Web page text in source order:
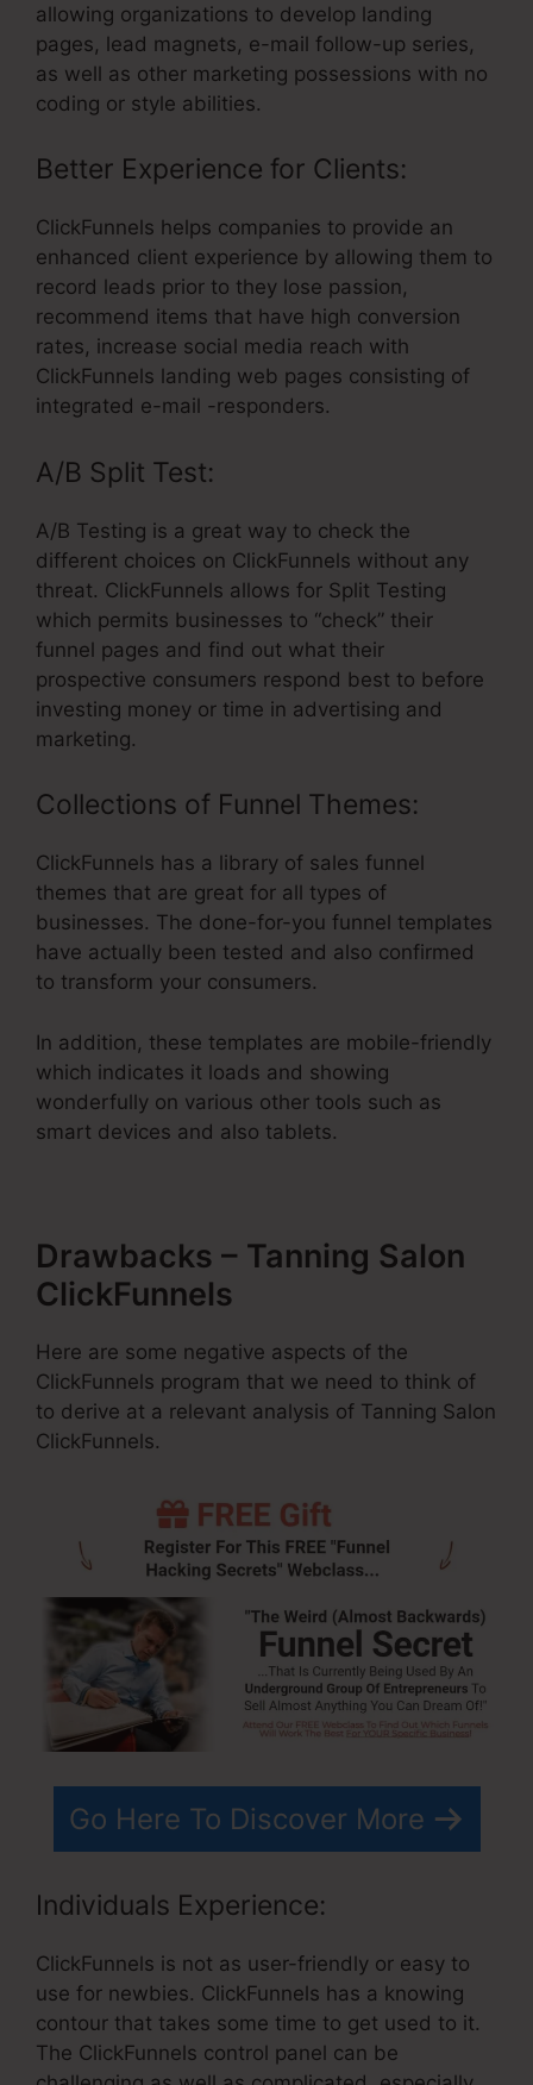
allowing organizations to develop landing
pages, lead magnets, e-mail follow-up series,
as well as other marketing possessions with no
coding or style abilities.
Better Experience for Clients:
ClickFunnels helps companies to provide an
enhanced client experience by allowing them to
record leads prior to they lose passion,
recommend items that have high conversion
rates, increase social media reach with
ClickFunnels landing web pages consisting of
integrated e-mail -responders.
A/B Split Test:
A/B Testing is a great way to check the
different choices on ClickFunnels without any
threat. ClickFunnels allows for Split Testing
which permits businesses to “check” their
funnel pages and find out what their
prospective consumers respond best to before
investing money or time in advertising and
marketing.
Collections of Funnel Themes:
ClickFunnels has a library of sales funnel
themes that are great for all types of
businesses. The done-for-you funnel templates
have actually been tested and also confirmed
to transform your consumers.
In addition, these templates are mobile-friendly
which indicates it loads and showing
wonderfully on various other tools such as
smart devices and also tablets.
Drawbacks – Tanning Salon
ClickFunnels
Here are some negative aspects of the
ClickFunnels program that we need to think of
to derive at a relevant analysis of Tanning Salon
ClickFunnels.
Go Here To Discover More
Individuals Experience:
ClickFunnels is not as user-friendly or easy to
use for newbies. ClickFunnels has a knowing
contour that takes some time to get used to it.
The ClickFunnels control panel can be